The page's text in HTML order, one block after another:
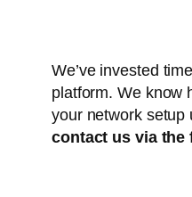
We’ve invested
platform. We know
your network setup
contact us via the